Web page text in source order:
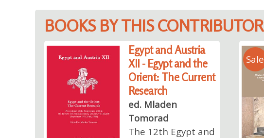
BOOKS BY THIS CONTRIBUTOR
Egypt and Austria
XII - Egypt and the
Orient: The Current
Research
ed. Mladen
Tomorad
The 12th Egypt and
Sale